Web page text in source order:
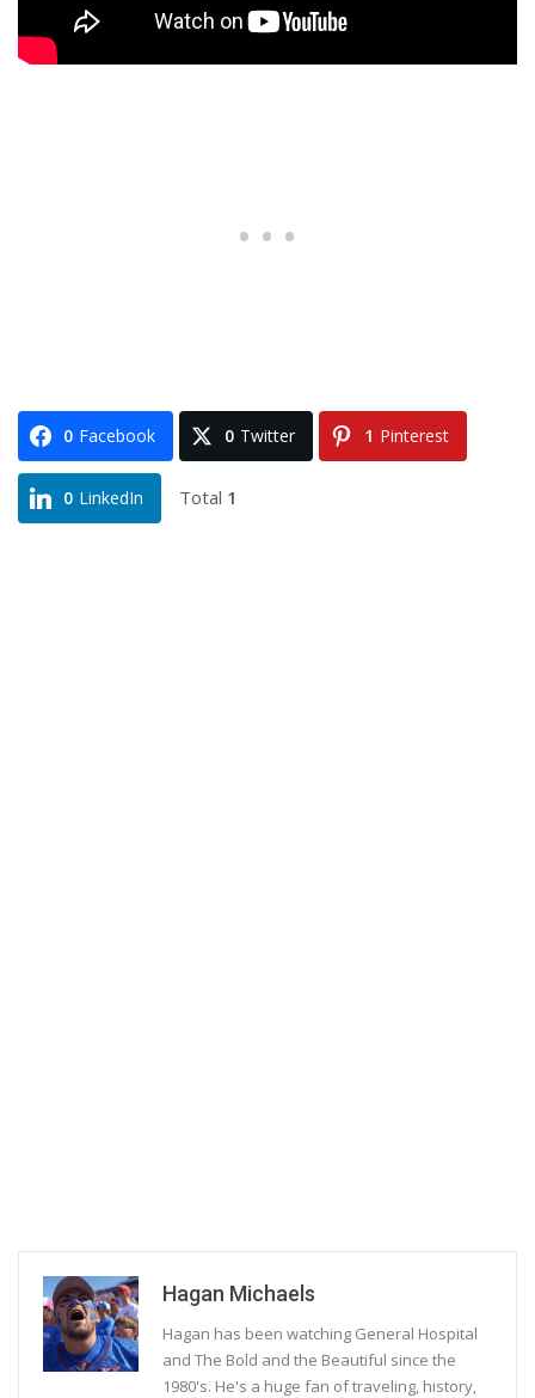
0 Facebook 0 Twitter 1 Pinterest
0 LinkedIn Total 1
Hagan Michaels
Hagan has been watching General Hospital
and The Bold and the Beautiful since the
1980's. He's a huge fan of traveling, history,